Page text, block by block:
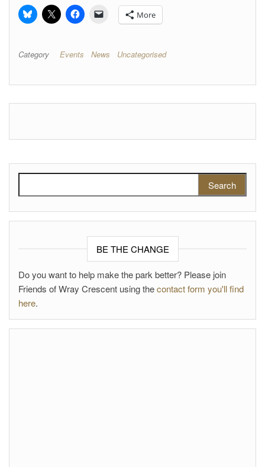
More
Category Events News Uncategorised
BE THE CHANGE
Do you want to help make the park better? Please join
Friends of Wray Crescent using thecontact form you'll find
here.